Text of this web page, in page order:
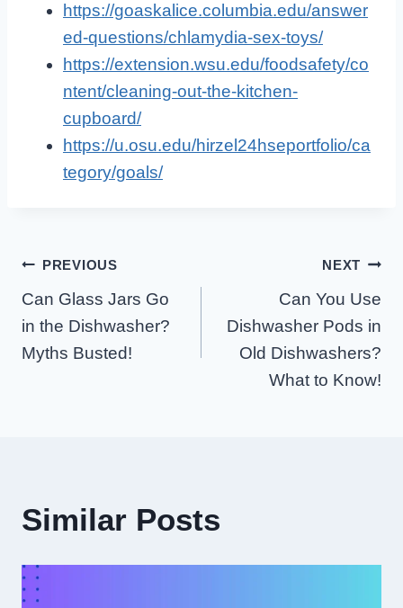
https://goaskalice.columbia.edu/answer
ed-questions/chlamydia-sex-toys/
https://extension.wsu.edu/foodsafety/co
ntent/cleaning-out-the-kitchen-
cupboard/
https://u.osu.edu/hirzel24hseportfolio/ca
tegory/goals/
Post
Navigation
PREVIOUS
Can Glass Jars Go
in the Dishwasher?
Myths Busted!
NEXT
Can You Use
Dishwasher Pods in
Old Dishwashers?
What to Know!
Similar Posts